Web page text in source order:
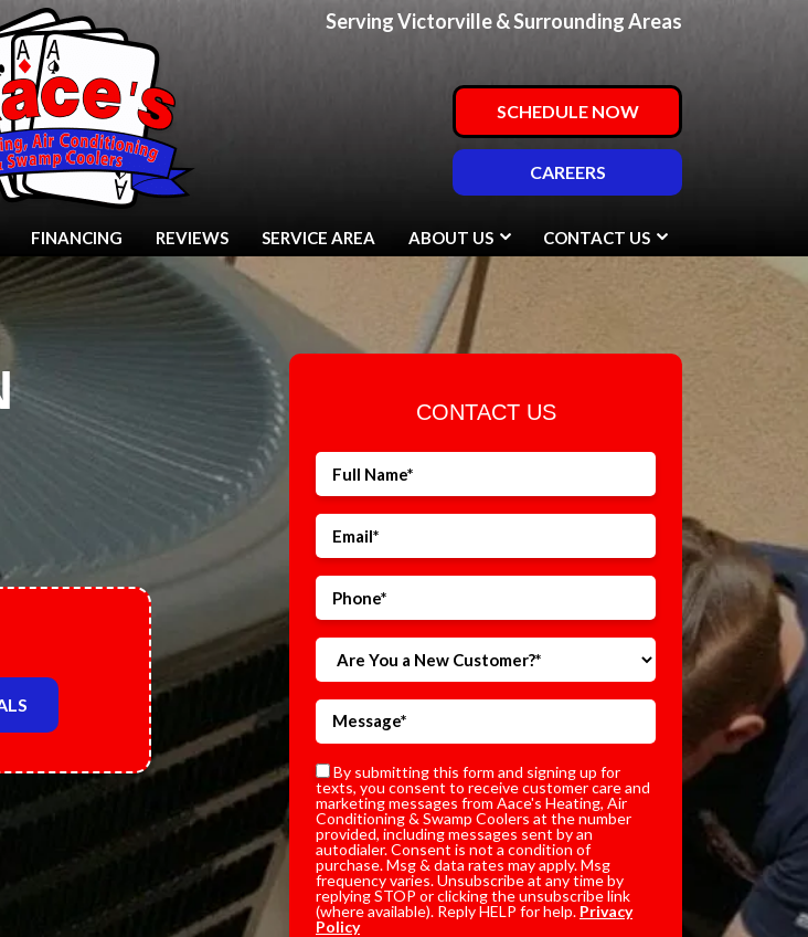
Serving Victorville & Surrounding Areas
SCHEDULE NOW
CAREERS
FINANCING REVIEWS SERVICE AREA ABOUT US CONTACT US
CONTACT US
By submitting this form and signing up for
texts, you consent to receive customer care and
marketing messages from Aace's Heating, Air
Conditioning & Swamp Coolers at the number
provided, including messages sent by an
autodialer. Consent is not a condition of
purchase. Msg & data rates may apply. Msg
frequency varies. Unsubscribe at any time by
replying STOP or clicking the unsubscribe link
(where available). Reply HELP for help. Privacy
Policy